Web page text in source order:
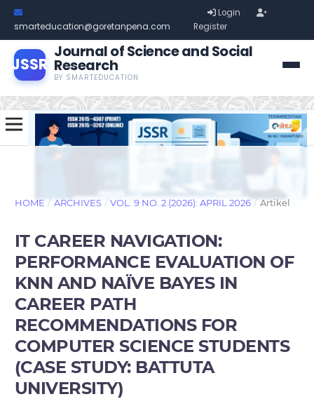
smarteducation@goretanpena.com
Login
Register
JSSR
Journal of Science and Social
Research
BY SMARTEDUCATION
HOME / ARCHIVES / VOL. 9 NO. 2 (2026): APRIL 2026 / Artikel
IT CAREER NAVIGATION:
PERFORMANCE EVALUATION OF
KNN AND NAÏVE BAYES IN
CAREER PATH
RECOMMENDATIONS FOR
COMPUTER SCIENCE STUDENTS
(CASE STUDY: BATTUTA
UNIVERSITY)